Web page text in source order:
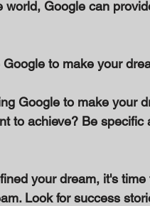
Google can
to make your
Google to make your
to achieve? Be specific
your dream, it's
Look for success